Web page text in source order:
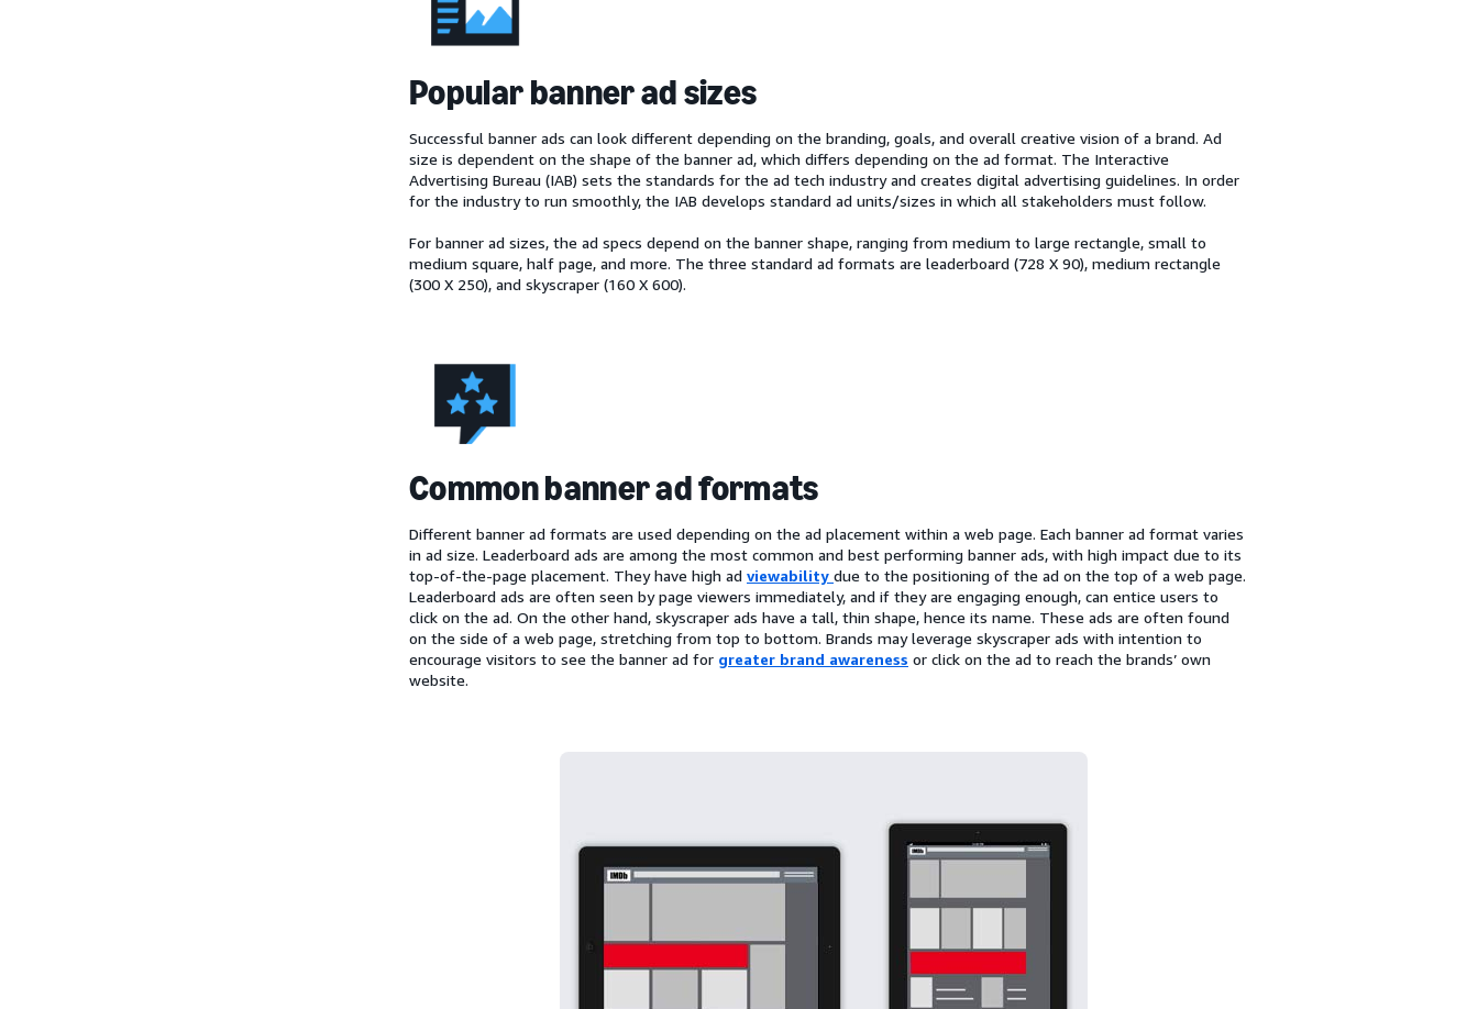
Popular banner ad sizes
Successful banner ads can look different depending on the branding, goals, and overall creative vision of a brand. Ad
size is dependent on the shape of the banner ad, which differs depending on the ad format. The Interactive
Advertising Bureau (IAB) sets the standards for the ad tech industry and creates digital advertising guidelines. In order
for the industry to run smoothly, the IAB develops standard ad units/sizes in which all stakeholders must follow.
For banner ad sizes, the ad specs depend on the banner shape, ranging from medium to large rectangle, small to
medium square, half page, and more. The three standard ad formats are leaderboard (728 X 90), medium rectangle
(300 X 250), and skyscraper (160 X 600).
Common banner ad formats
Different banner ad formats are used depending on the ad placement within a web page. Each banner ad format varies
in ad size. Leaderboard ads are among the most common and best performing banner ads, with high impact due to its
top-of-the-page placement. They have high ad viewability due to the positioning of the ad on the top of a web page.
Leaderboard ads are often seen by page viewers immediately, and if they are engaging enough, can entice users to
click on the ad. On the other hand, skyscraper ads have a tall, thin shape, hence its name. These ads are often found
on the side of a web page, stretching from top to bottom. Brands may leverage skyscraper ads with intention to
encourage visitors to see the banner ad for greater brand awareness or click on the ad to reach the brands’ own
website.